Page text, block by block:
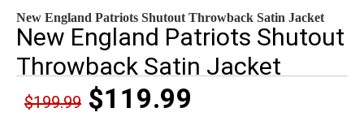
New England Patriots Shutout Throwback Satin Jacket
New England Patriots Shutout
Throwback Satin Jacket
$199.99 $119.99